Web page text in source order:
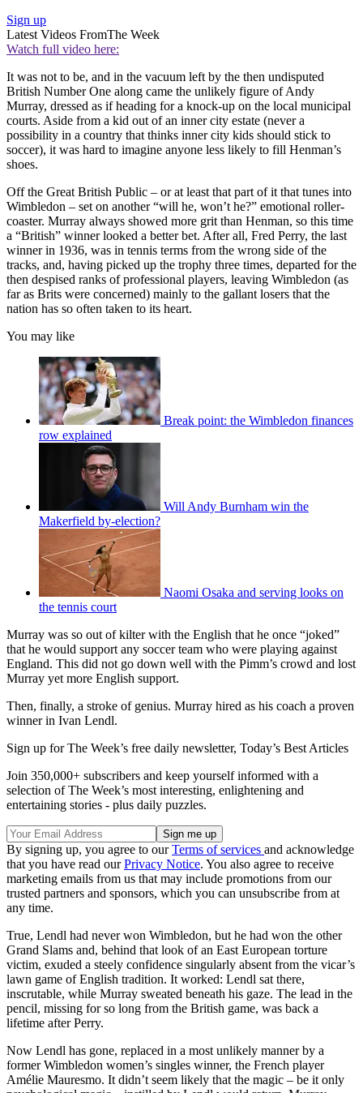
Sign up
Latest Videos FromThe Week
Watch full video here:
It was not to be, and in the vacuum left by the then undisputed
British Number One along came the unlikely figure of Andy
Murray, dressed as if heading for a knock-up on the local municipal
courts. Aside from a kid out of an inner city estate (never a
possibility in a country that thinks inner city kids should stick to
soccer), it was hard to imagine anyone less likely to fill Henman’s
shoes.
Off the Great British Public – or at least that part of it that tunes into
Wimbledon – set on another “will he, won’t he?” emotional roller-
coaster. Murray always showed more grit than Henman, so this time
a “British” winner looked a better bet. After all, Fred Perry, the last
winner in 1936, was in tennis terms from the wrong side of the
tracks, and, having picked up the trophy three times, departed for the
then despised ranks of professional players, leaving Wimbledon (as
far as Brits were concerned) mainly to the gallant losers that the
nation has so often taken to its heart.
You may like
Break point: the Wimbledon finances
row explained
Will Andy Burnham win the
Makerfield by-election?
Naomi Osaka and serving looks on
the tennis court
Murray was so out of kilter with the English that he once “joked”
that he would support any soccer team who were playing against
England. This did not go down well with the Pimm’s crowd and lost
Murray yet more English support.
Then, finally, a stroke of genius. Murray hired as his coach a proven
winner in Ivan Lendl.
Sign up for The Week’s free daily newsletter, Today’s Best Articles
Join 350,000+ subscribers and keep yourself informed with a
selection of The Week’s most interesting, enlightening and
entertaining stories - plus daily puzzles.
By signing up, you agree to ourTerms of services and acknowledge
that you have read ourPrivacy Notice. You also agree to receive
marketing emails from us that may include promotions from our
trusted partners and sponsors, which you can unsubscribe from at
any time.
True, Lendl had never won Wimbledon, but he had won the other
Grand Slams and, behind that look of an East European torture
victim, exuded a steely confidence singularly absent from the vicar’s
lawn game of English tradition. It worked: Lendl sat there,
inscrutable, while Murray sweated beneath his gaze. The lead in the
pencil, missing for so long from the British game, was back a
lifetime after Perry.
Now Lendl has gone, replaced in a most unlikely manner by a
former Wimbledon women’s singles winner, the French player
Amélie Mauresmo. It didn’t seem likely that the magic – be it only